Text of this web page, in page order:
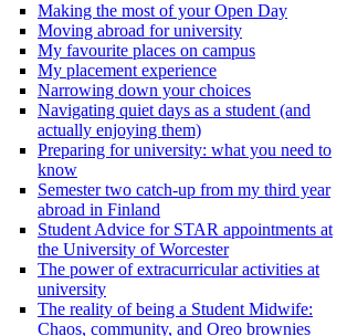
Making the most of your Open Day
Moving abroad for university
My favourite places on campus
My placement experience
Narrowing down your choices
Navigating quiet days as a student (and
actually enjoying them)
Preparing for university: what you need to
know
Semester two catch-up from my third year
abroad in Finland
Student Advice for STAR appointments at
the University of Worcester
The power of extracurricular activities at
university
The reality of being a Student Midwife:
Chaos, community, and Oreo brownies